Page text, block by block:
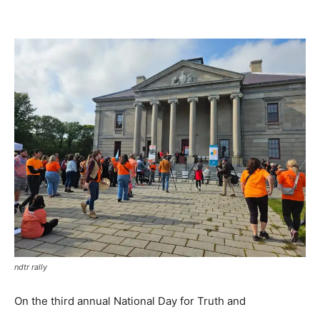
ndtr rally
On the third annual National Day for Truth and